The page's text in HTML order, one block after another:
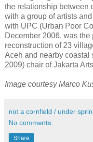
the relationship between
with a group of artists
with UPC (Urban Poor
December 2006, was
reconstruction of 23
Aceh and nearby coastal
2009) chair of Jakarta
Image courtesy Marco
not a cornfield / under
No comments:
Share